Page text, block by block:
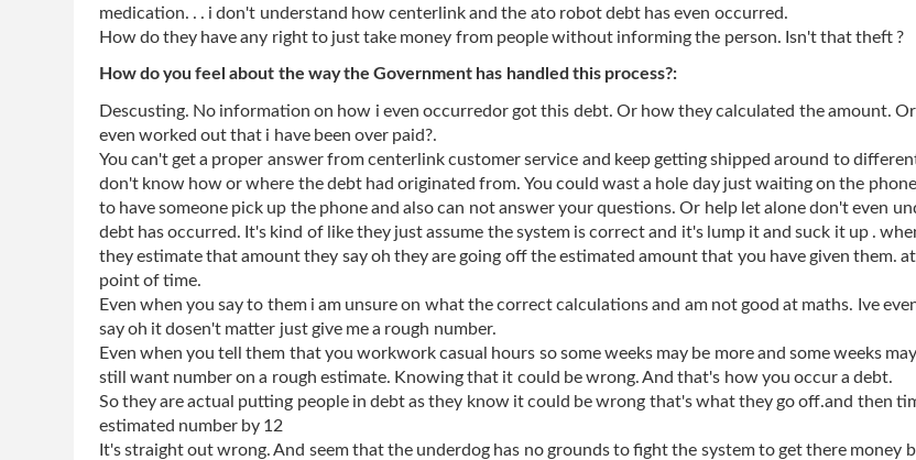
medication. . . i don't understand how centerlink and the ato robot debt has even occurred.
How do they have any right to just take money from people without informing the person. Isn't that theft ?
How do you feel about the way the Government has handled this process?:
Descusting. No information on how i even occurredor got this debt. Or how they calculated the amount.
even worked out that i have been over paid?.
You can't get a proper answer from centerlink customer service and keep getting shipped around to
don't know how or where the debt had originated from. You could wast a hole day just waiting on the
to have someone pick up the phone and also can not answer your questions. Or help let alone don't even
debt has occurred. It's kind of like they just assume the system is correct and it's lump it and suck it up .
they estimate that amount they say oh they are going off the estimated amount that you have given them.
point of time.
Even when you say to them i am unsure on what the correct calculations and am not good at maths. Ive
say oh it dosen't matter just give me a rough number.
Even when you tell them that you workwork casual hours so some weeks may be more and some weeks
still want number on a rough estimate. Knowing that it could be wrong. And that's how you occur a debt.
So they are actual putting people in debt as they know it could be wrong that's what they go off.and then
estimated number by 12
It's straight out wrong. And seem that the underdog has no grounds to fight the system to get there money